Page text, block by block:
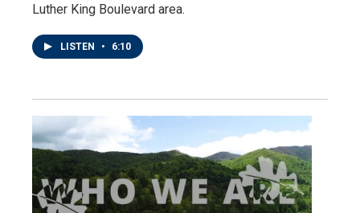
Luther King Boulevard area.
LISTEN • 6:10